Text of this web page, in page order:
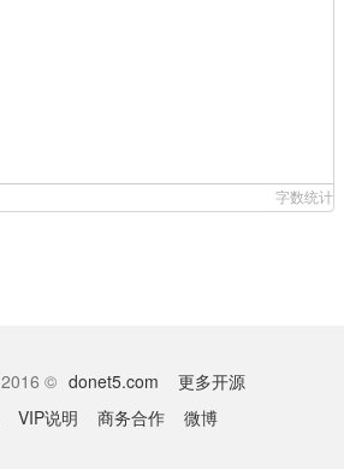
字数统计
2016 © donet5.com
更多开源
VIP说明 商务合作 微博